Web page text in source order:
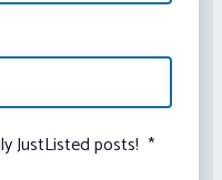
JustListed posts! *